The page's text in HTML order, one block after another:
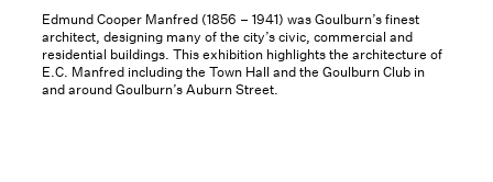
Edmund Cooper Manfred (1856 – 1941) was Goulburn’s finest
architect, designing many of the city’s civic, commercial and
residential buildings. This exhibition highlights the architecture of
E.C. Manfred including the Town Hall and the Goulburn Club in
and around Goulburn’s Auburn Street.